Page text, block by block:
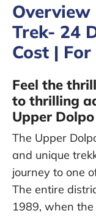
Trek- 24
Cost |
Feel the
to thrilling
Upper
The Upper
and unique
journey to one
The entire
1989, when